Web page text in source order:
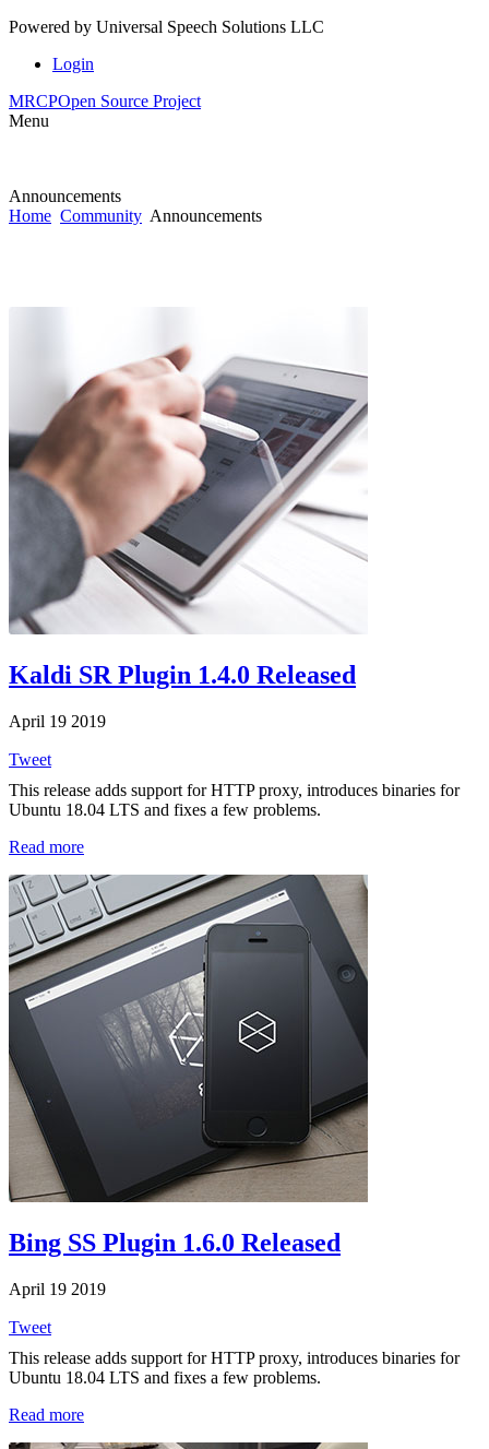
Powered by Universal Speech Solutions LLC
Login
MRCPOpen Source Project
Menu
Announcements
Home Community Announcements
Kaldi SR Plugin 1.4.0 Released
April 19 2019
Tweet
This release adds support for HTTP proxy, introduces binaries for
Ubuntu 18.04 LTS and fixes a few problems.
Read more
Bing SS Plugin 1.6.0 Released
April 19 2019
Tweet
This release adds support for HTTP proxy, introduces binaries for
Ubuntu 18.04 LTS and fixes a few problems.
Read more